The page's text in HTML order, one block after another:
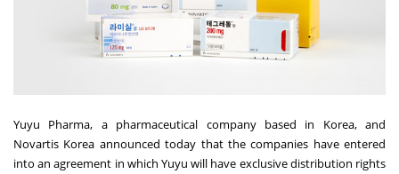
Yuyu Pharma, a pharmaceutical company based in Korea, and
Novartis Korea announced today that the companies have entered
into an agreement in which Yuyu will have exclusive distribution rights